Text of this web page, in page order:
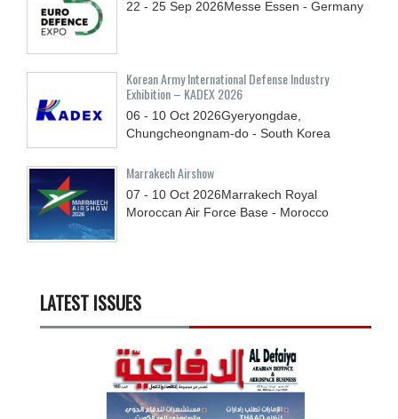
22 - 25 Sep 2026Messe Essen - Germany
Korean Army International Defense Industry
Exhibition – KADEX 2026
06 - 10 Oct 2026Gyeryongdae,
Chungcheongnam-do - South Korea
Marrakech Airshow
07 - 10 Oct 2026Marrakech Royal
Moroccan Air Force Base - Morocco
LATEST ISSUES